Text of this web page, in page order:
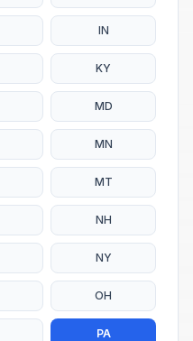
IN
KY
MD
MN
MT
NH
NY
OH
PA